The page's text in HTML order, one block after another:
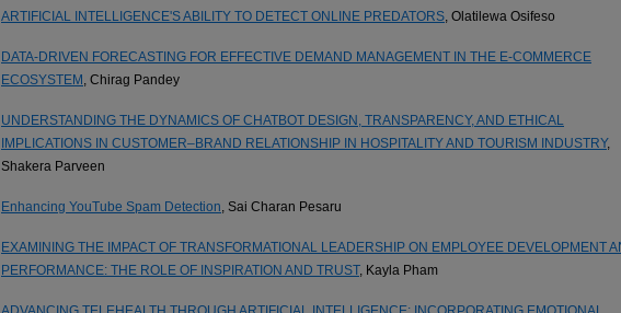
ARTIFICIAL INTELLIGENCE'S ABILITY TO DETECT ONLINE PREDATORS, Olatilewa Osifeso
DATA-DRIVEN FORECASTING FOR EFFECTIVE DEMAND MANAGEMENT IN THE E-COMMERCE
ECOSYSTEM , Chirag Pandey
UNDERSTANDING THE DYNAMICS OF CHATBOT DESIGN, TRANSPARENCY, AND ETHICAL
IMPLICATIONS IN CUSTOMER–BRAND RELATIONSHIP IN HOSPITALITY AND TOURISM INDUSTRY,
Shakera Parveen
Enhancing YouTube Spam Detection, Sai Charan Pesaru
EXAMINING THE IMPACT OF TRANSFORMATIONAL LEADERSHIP ON EMPLOYEE DEVELOPMENT
PERFORMANCE: THE ROLE OF INSPIRATION AND TRUST, Kayla Pham